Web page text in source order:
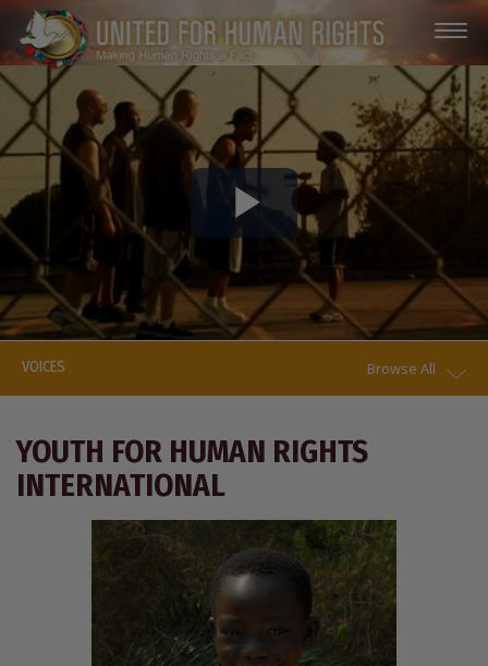
Play
Video
VOICES Browse All
YOUTH FOR HUMAN RIGHTS
INTERNATIONAL